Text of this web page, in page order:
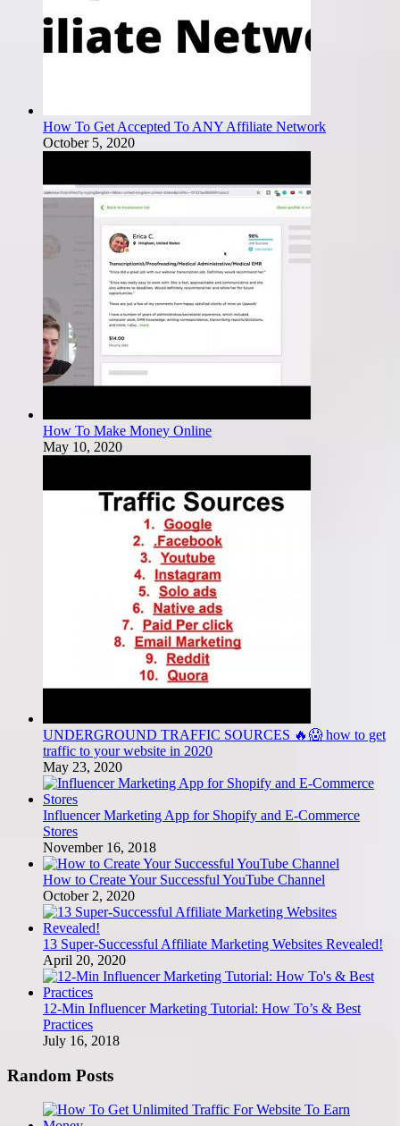
How To Get Accepted To ANY Affiliate Network
October 5, 2020
How To Make Money Online
May 10, 2020
UNDERGROUND TRAFFIC SOURCES 🔥😱 how to get
traffic to your website in 2020
May 23, 2020
Influencer Marketing App for Shopify and E-Commerce
Stores
November 16, 2018
How to Create Your Successful YouTube Channel
October 2, 2020
13 Super-Successful Affiliate Marketing Websites Revealed!
April 20, 2020
12-Min Influencer Marketing Tutorial: How To’s & Best
Practices
July 16, 2018
Random Posts